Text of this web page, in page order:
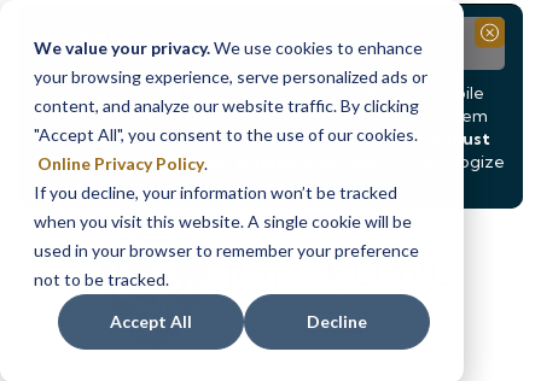
We value your privacy.We use cookies to enhance
your browsing experience, serve personalized ads or
content, and analyze our website traffic. By clicking
"Accept All", you consent to the use of our cookies.
Online Privacy Policy.
If you decline, your information won’t be tracked
when you visit this website. A single cookie will be
used in your browser to remember your preference
not to be tracked.
Accept All Decline
Notice
Due to scheduled system maintenance, Online & Mobile
Banking, ATMs, and our Call24 automated phone system
will betemporarily unavailable from Saturday, August
8, at 8PM, until Sunday, August 9, at 4AM
. We apologize
for any inconvenience this may cause.
Close
Skip
content
Skip
web
banking